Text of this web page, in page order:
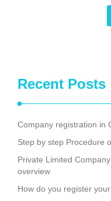
Recent Posts
Company registration in
Step by step Procedure
Private Limited
overview
How do you register